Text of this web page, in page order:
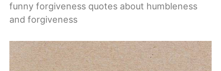
funny forgiveness quotes about humbleness
and forgiveness